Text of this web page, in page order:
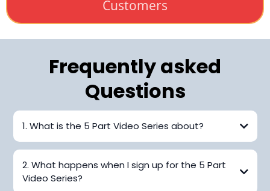
Customers
Frequently asked
Questions
1. What is the 5 Part Video Series about?
2. What happens when I sign up for the 5 Part
Video Series?